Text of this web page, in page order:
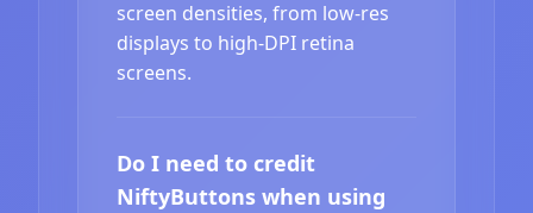
screen densities, from low-res
displays to high-DPI retina
screens.
Do I need to credit
NiftyButtons when using